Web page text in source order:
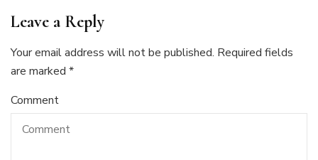
Leave a Reply
Your email address will not be published. Required fields
are marked *
Comment